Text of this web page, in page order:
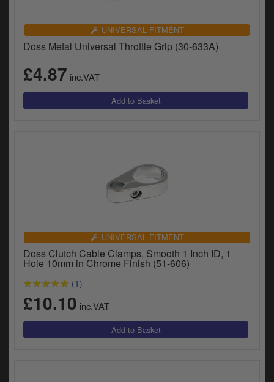
UNIVERSAL FITMENT
Doss Metal Universal Throttle Grip (30-633A)
£4.87 inc.VAT
UNIVERSAL FITMENT
Doss Clutch Cable Clamps, Smooth 1 Inch ID, 1
Hole 10mm in Chrome Finish (51-606)
(1)
£10.10 inc.VAT